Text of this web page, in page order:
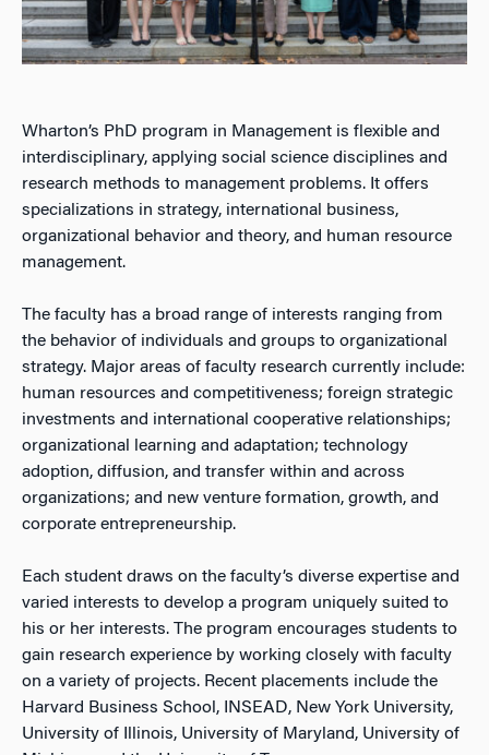
Wharton’s PhD program in Management is flexible and
interdisciplinary, applying social science disciplines and
research methods to management problems. It offers
specializations in strategy, international business,
organizational behavior and theory, and human resource
management.
The faculty has a broad range of interests ranging from
the behavior of individuals and groups to organizational
strategy. Major areas of faculty research currently include:
human resources and competitiveness; foreign strategic
investments and international cooperative relationships;
organizational learning and adaptation; technology
adoption, diffusion, and transfer within and across
organizations; and new venture formation, growth, and
corporate entrepreneurship.
Each student draws on the faculty’s diverse expertise and
varied interests to develop a program uniquely suited to
his or her interests. The program encourages students to
gain research experience by working closely with faculty
on a variety of projects. Recent placements include the
Harvard Business School, INSEAD, New York University,
University of Illinois, University of Maryland, University of